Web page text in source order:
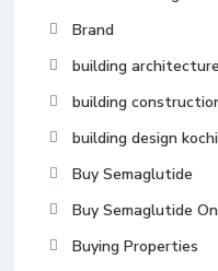
Brand
building
building
building design kochi
Buy Semaglutide
Buy Semaglutide
Buying Properties